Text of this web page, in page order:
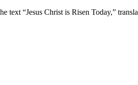
text “Jesus Christ is Risen Today,”